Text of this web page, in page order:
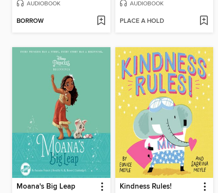
AUDIOBOOK
BORROW
AUDIOBOOK
PLACE A HOLD
Moana's Big Leap Kindness Rules!